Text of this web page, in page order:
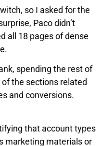
so I asked for the
Paco didn’t
all 18 pages of dense
spending the rest of
the sections related
and conversions.
that account types
marketing materials or